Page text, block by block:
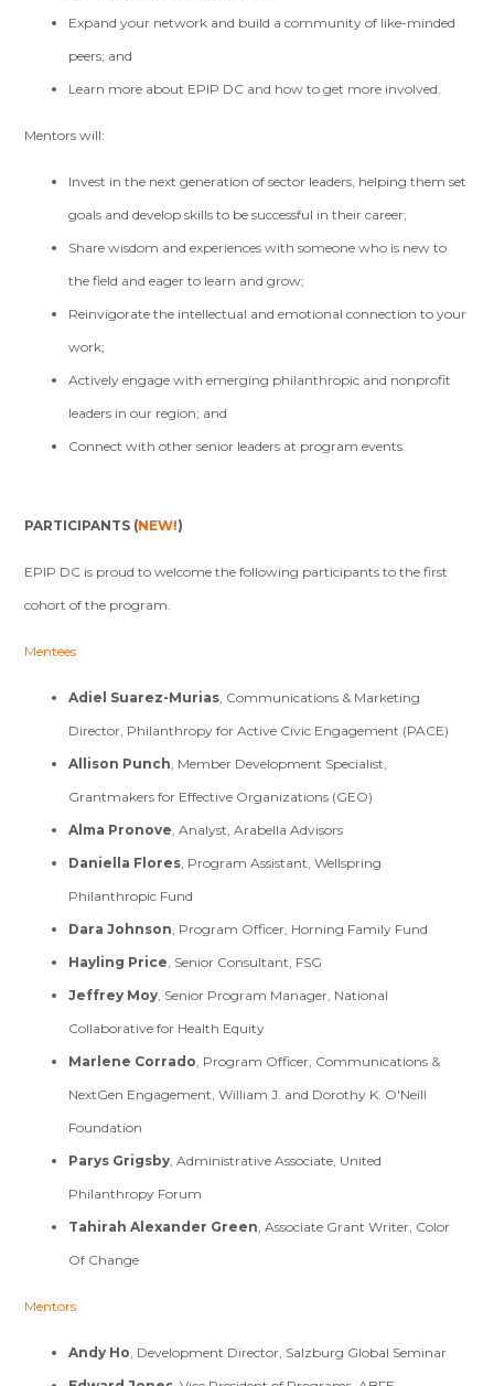
Expand your network and build a community of like-minded
peers; and
Learn more about EPIP DC and how to get more involved.
Mentors will:
Invest in the next generation of sector leaders, helping them set
goals and develop skills to be successful in their career;
Share wisdom and experiences with someone who is new to
the field and eager to learn and grow;
Reinvigorate the intellectual and emotional connection to your
work;
Actively engage with emerging philanthropic and nonprofit
leaders in our region; and
Connect with other senior leaders at program events.
PARTICIPANTS (NEW!)
EPIP DC is proud to welcome the following participants to the first
cohort of the program.
Mentees
Adiel Suarez-Murias, Communications & Marketing
Director, Philanthropy for Active Civic Engagement (PACE)
Allison Punch, Member Development Specialist,
Grantmakers for Effective Organizations (GEO)
Alma Pronove, Analyst, Arabella Advisors
Daniella Flores, Program Assistant, Wellspring
Philanthropic Fund
Dara Johnson, Program Officer, Horning Family Fund
Hayling Price, Senior Consultant, FSG
Jeffrey Moy, Senior Program Manager, National
Collaborative for Health Equity
Marlene Corrado, Program Officer, Communications &
NextGen Engagement, William J. and Dorothy K. O'Neill
Foundation
Parys Grigsby, Administrative Associate, United
Philanthropy Forum
Tahirah Alexander Green, Associate Grant Writer, Color
Of Change
Mentors
Andy Ho, Development Director, Salzburg Global Seminar